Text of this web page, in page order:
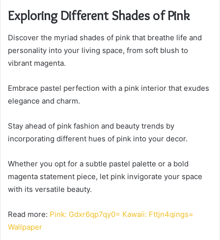
Exploring Different Shades of Pink
Discover the myriad shades of pink that breathe life and
personality into your living space, from soft blush to
vibrant magenta.
Embrace pastel perfection with a pink interior that exudes
elegance and charm.
Stay ahead of pink fashion and beauty trends by
incorporating different hues of pink into your decor.
Whether you opt for a subtle pastel palette or a bold
magenta statement piece, let pink invigorate your space
with its versatile beauty.
Read more: Pink: Gdxr6qp7qy0= Kawaii: Fttjn4qings=
Wallpaper